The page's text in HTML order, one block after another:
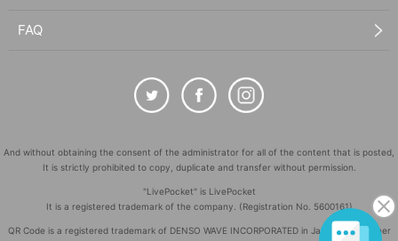
FAQ
And without obtaining the consent of the administrator for all of the content that is posted,
It is strictly prohibited to copy, duplicate and transfer without permission.
"LivePocket" is LivePocket
It is a registered trademark of the company. (Registration No. 5600161)
QR Code is a registered trademark of DENSO WAVE INCORPORATED in Japan and in other